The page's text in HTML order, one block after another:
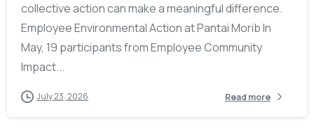
collective action can make a meaningful difference.
Employee Environmental Action at Pantai Morib In
May, 19 participants from Employee Community
Impact...
July 23, 2026 Read more